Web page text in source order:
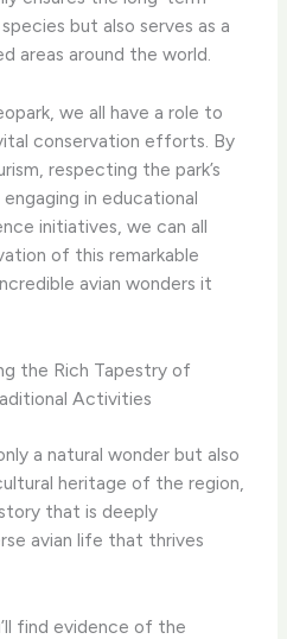
but also serves as a
areas around the world.
we all have a role to
conservation efforts. By
respecting the park’s
in educational
initiatives, we can all
of this remarkable
avian wonders it
the Rich Tapestry of
Activities
a natural wonder but also
heritage of the region,
that is deeply
avian life that thrives
find evidence of the